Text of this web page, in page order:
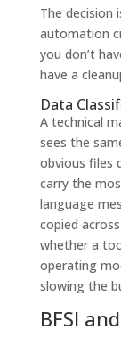
The decision
automation
you don’t
have a
Data
A technical
sees the
obvious files
carry the
language
copied
whether a
operating
slowing the
BFSI